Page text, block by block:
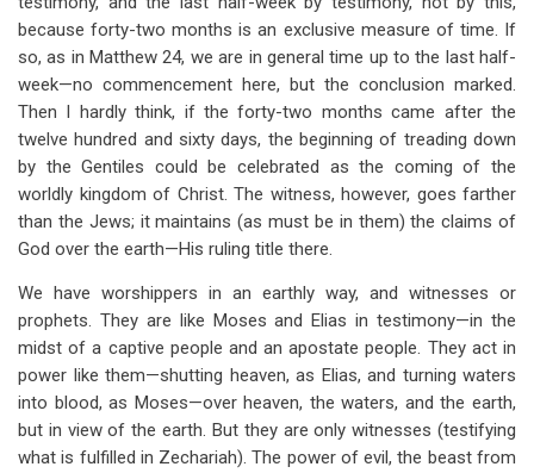
because forty-two months is an exclusive measure of time. If
so, as in Matthew 24, we are in general time up to the last half-
week—no commencement here, but the conclusion marked.
Then I hardly think, if the forty-two months came after the
twelve hundred and sixty days, the beginning of treading down
by the Gentiles could be celebrated as the coming of the
worldly kingdom of Christ. The witness, however, goes farther
than the Jews; it maintains (as must be in them) the claims of
God over the earth—His ruling title there.
We have worshippers in an earthly way, and witnesses or
prophets. They are like Moses and Elias in testimony—in the
midst of a captive people and an apostate people. They act in
power like them—shutting heaven, as Elias, and turning waters
into blood, as Moses—over heaven, the waters, and the earth,
but in view of the earth. But they are only witnesses (testifying
what is fulfilled in Zechariah). The power of evil, the beast from